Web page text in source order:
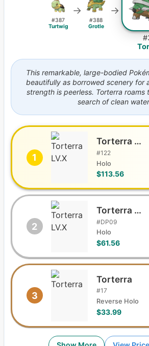
#387
Turtwig
→
#388
Grotle
→
#
This remarkable, large-bodied
beautifully as borrowed scenery for
strength is peerless. Torterra roams
search of clean
1
Torterra LV.X
#122
Holo
$113.56
2
Torterra LV.X
#DP09
Holo
$61.56
3
Torterra
#17
Reverse Holo
$33.99